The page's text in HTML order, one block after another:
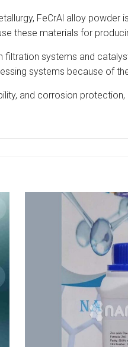
FeCrAl alloy
these materials for
filtration systems and
systems because of
and corrosion